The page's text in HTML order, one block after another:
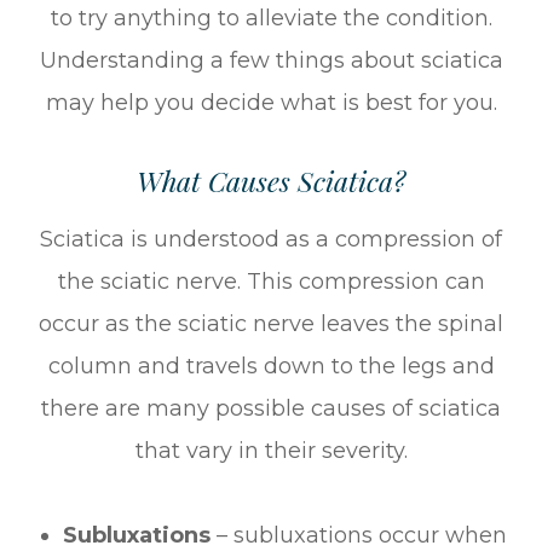
to try anything to alleviate the condition.
Understanding a few things about sciatica
may help you decide what is best for you.
What Causes Sciatica?
Sciatica is understood as a compression of
the sciatic nerve. This compression can
occur as the sciatic nerve leaves the spinal
column and travels down to the legs and
there are many possible causes of sciatica
that vary in their severity.
Subluxations – subluxations occur when